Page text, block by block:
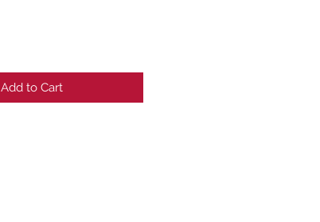
Add to Cart